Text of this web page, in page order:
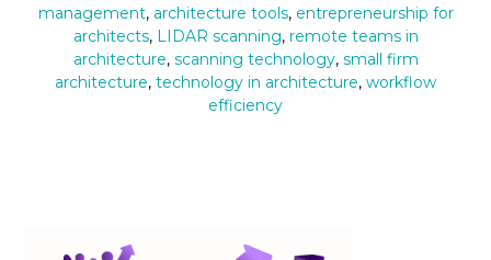
management, architecture tools, entrepreneurship for
architects, LIDAR scanning, remote teams in
architecture, scanning technology, small firm
architecture, technology in architecture, workflow
efficiency